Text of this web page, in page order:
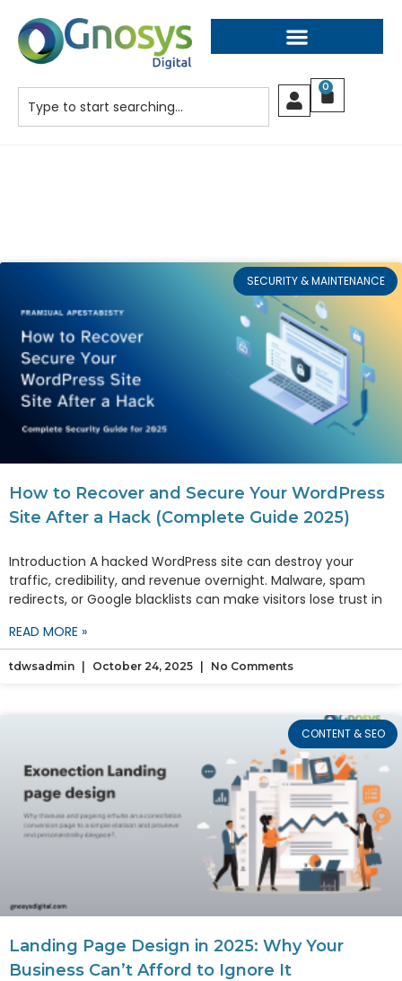
0
SECURITY & MAINTENANCE
How to Recover and Secure Your WordPress
Site After a Hack (Complete Guide 2025)
Introduction A hacked WordPress site can destroy your
traffic, credibility, and revenue overnight. Malware, spam
redirects, or Google blacklists can make visitors lose trust in
READ MORE »
tdwsadmin October 24, 2025 No Comments
CONTENT & SEO
Landing Page Design in 2025: Why Your
Business Can’t Afford to Ignore It